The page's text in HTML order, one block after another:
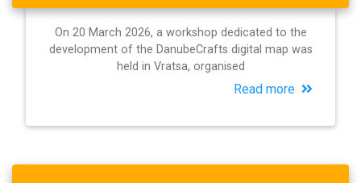
On 20 March 2026, a workshop dedicated to the
development of the DanubeCrafts digital map was
held in Vratsa, organised
Read more